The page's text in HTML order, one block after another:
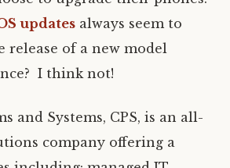
updates always seem to
release of a new model
I think not!
and Systems, CPS, is an all-
company offering a